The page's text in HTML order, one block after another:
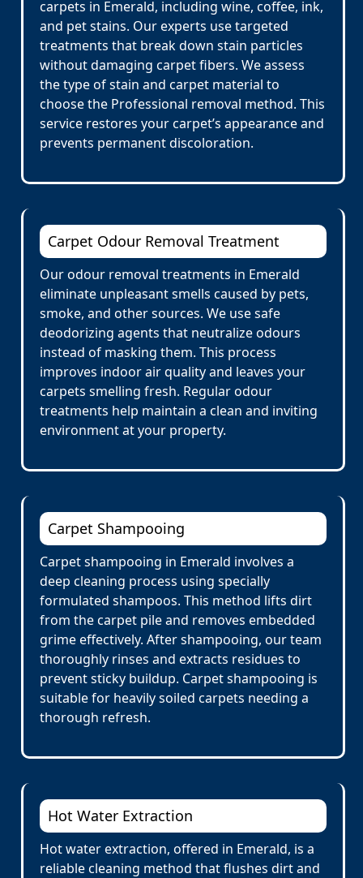
carpets in Emerald, including wine, coffee, ink,
and pet stains. Our experts use targeted
treatments that break down stain particles
without damaging carpet fibers. We assess
the type of stain and carpet material to
choose the Professional removal method. This
service restores your carpet’s appearance and
prevents permanent discoloration.
Carpet Odour Removal Treatment
Our odour removal treatments in Emerald
eliminate unpleasant smells caused by pets,
smoke, and other sources. We use safe
deodorizing agents that neutralize odours
instead of masking them. This process
improves indoor air quality and leaves your
carpets smelling fresh. Regular odour
treatments help maintain a clean and inviting
environment at your property.
Carpet Shampooing
Carpet shampooing in Emerald involves a
deep cleaning process using specially
formulated shampoos. This method lifts dirt
from the carpet pile and removes embedded
grime effectively. After shampooing, our team
thoroughly rinses and extracts residues to
prevent sticky buildup. Carpet shampooing is
suitable for heavily soiled carpets needing a
thorough refresh.
Hot Water Extraction
Hot water extraction, offered in Emerald, is a
reliable cleaning method that flushes dirt and